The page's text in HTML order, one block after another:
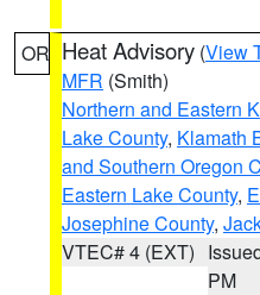
OR Heat Advisory (View
MFR (Smith)
Northern and Eastern
Lake County, Klamath
and Southern Oregon
Eastern Lake County,
Josephine County,
VTEC# 4 (EXT)
PM